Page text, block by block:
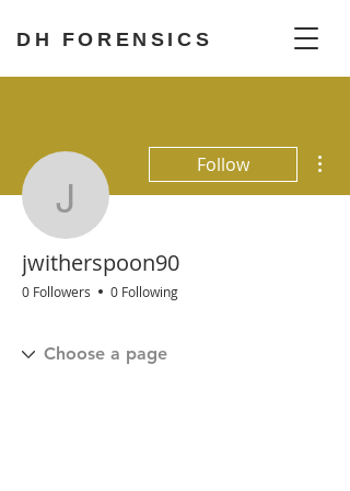
DH FORENSICS
jwitherspoon90
Follow
jwitherspoon90
0 Followers 0 Following